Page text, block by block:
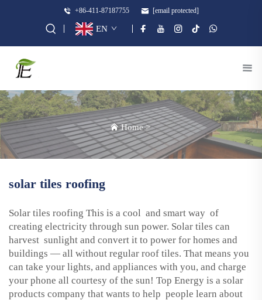
+86-411-87187755 [email protected]
EN
Home>
solar tiles roofing
Solar tiles roofing This is a cool and smart way of
creating electricity through sun power. Solar tiles can
harvest sunlight and convert it to power for homes and
buildings — all without regular roof tiles. That means you
can take your lights, and appliances with you, and charge
your phone all courtesy of the sun! Top Energy is a solar
products company that wants to help people learn about